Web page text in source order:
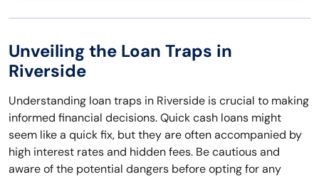
Unveiling the Loan Traps in
Riverside
Understanding loan traps in Riverside is crucial to making
informed financial decisions. Quick cash loans might
seem like a quick fix, but they are often accompanied by
high interest rates and hidden fees. Be cautious and
aware of the potential dangers before opting for any